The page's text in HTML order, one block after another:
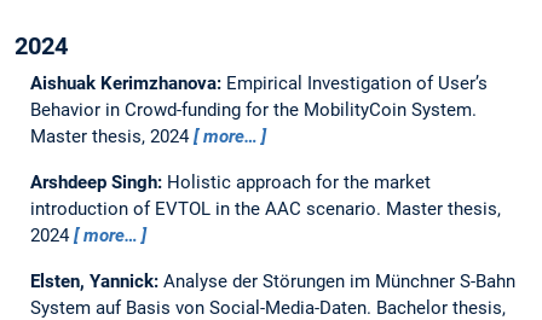
2024
Aishuak Kerimzhanova: Empirical Investigation of User’s
Behavior in Crowd-funding for the MobilityCoin System.
Master thesis, 2024 more…
Arshdeep Singh: Holistic approach for the market
introduction of EVTOL in the AAC scenario. Master thesis,
2024
more…
Elsten, Yannick: Analyse der Störungen im Münchner S-Bahn
System auf Basis von Social-Media-Daten. Bachelor thesis,